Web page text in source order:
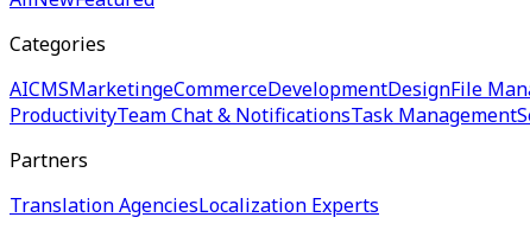
Categories
AICMSMarketingeCommerceDevelopmentDesignFile
ProductivityTeam Chat & NotificationsTask Management
Partners
Translation AgenciesLocalization Experts